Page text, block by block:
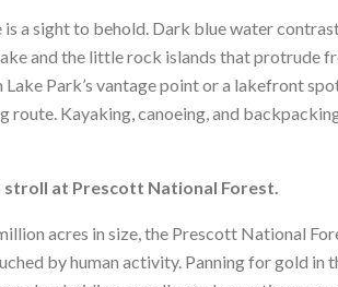
is a sight to behold. Dark blue water
and the little rock islands that protrude
Park’s vantage point or a lakefront
route. Kayaking, canoeing, and
stroll at Prescott National Forest.
acres in size, the Prescott National
by human activity. Panning for gold in